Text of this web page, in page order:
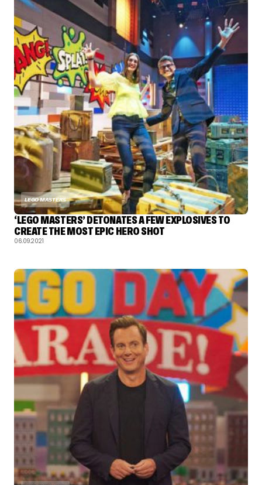
LEGO MASTERS
‘LEGO MASTERS’ DETONATES A FEW EXPLOSIVES TO
CREATE THE MOST EPIC HERO SHOT
06.09.2021